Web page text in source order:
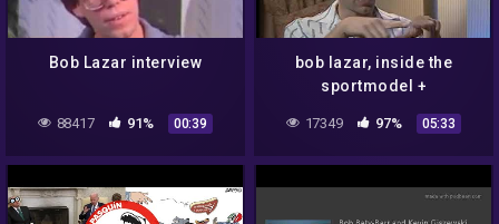
Bob Lazar interview
88417 91% 00:39
bob lazar, inside the
sportmodel +
– UFO top secret: (2003)
17349 97% 05:33